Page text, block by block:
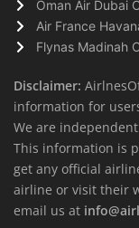
Oman Air Dubai
Air France
Flynas Madinah
Disclaimer:
information for
We are
This information is
get any official
airline or visit their
email us at